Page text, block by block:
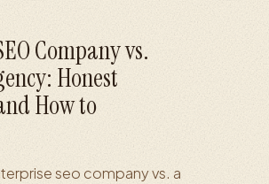
Company vs.
Honest
How to
seo company vs. a